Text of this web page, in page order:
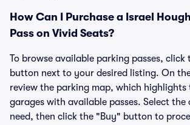
How Can I Purchase a Israel
Pass on Vivid Seats?
To browse available parking passes, click
button next to your desired listing. On
review the parking map, which highlights
garages with available passes. Select
need, then click the "Buy" button to